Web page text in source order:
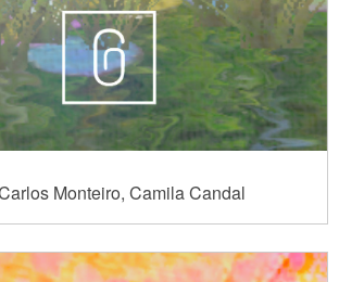
Monteiro, Camila Candal